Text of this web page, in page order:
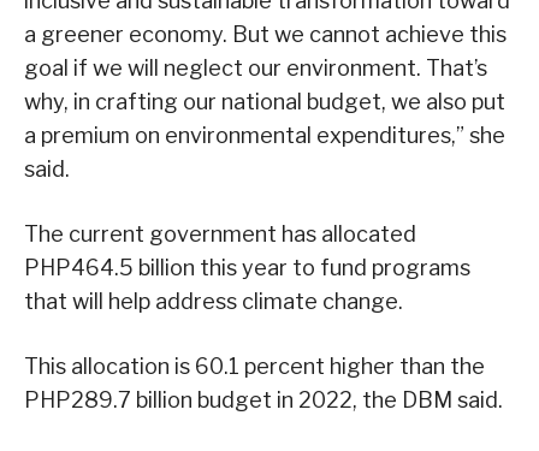
a greener economy. But we cannot achieve this
goal if we will neglect our environment. That’s
why, in crafting our national budget, we also put
a premium on environmental expenditures,” she
said.
The current government has allocated
PHP464.5 billion this year to fund programs
that will help address climate change.
This allocation is 60.1 percent higher than the
PHP289.7 billion budget in 2022, the DBM said.